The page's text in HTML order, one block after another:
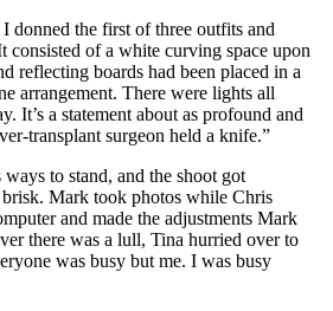
donned the first of three outfits and
consisted of a white curving space upon
reflecting boards had been placed in a
arrangement. There were lights all
It’s a statement about as profound and
transplant surgeon held a knife.”
to stand, and the shoot got
Mark took photos while Chris
and made the adjustments Mark
there was a lull, Tina hurried over to
was busy but me. I was busy